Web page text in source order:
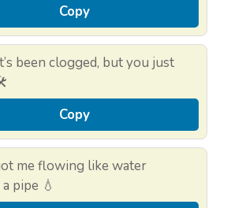
Copy
been clogged, but you just
Copy
me flowing like water
pipe 💧